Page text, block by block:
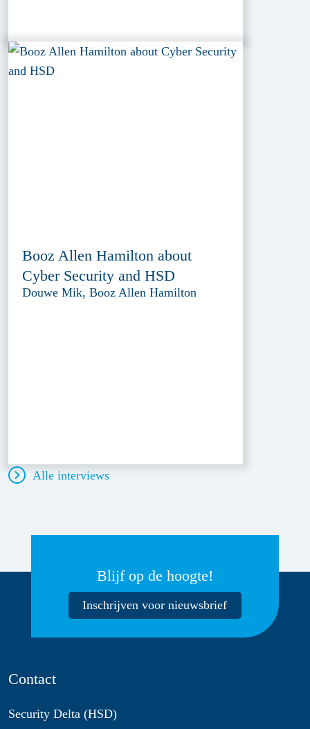
Booz Allen Hamilton about
Cyber Security and HSD
Douwe Mik, Booz Allen Hamilton
Alle interviews
Blijf op de hoogte!
Inschrijven voor nieuwsbrief
Contact
Security Delta (HSD)